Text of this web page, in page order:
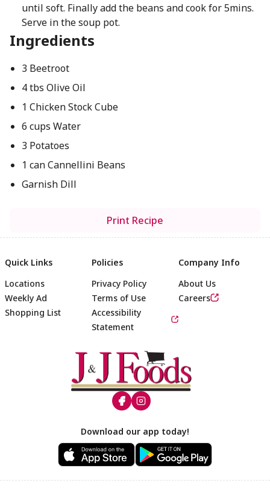
until soft. Finally add the beans and cook for 5mins.
Serve in the soup pot.
Ingredients
3 Beetroot
4 tbs Olive Oil
1 Chicken Stock Cube
6 cups Water
3 Potatoes
1 can Cannellini Beans
Garnish Dill
Print Recipe
Footer
Quick Links
Locations
Weekly Ad
Shopping List
Policies
Privacy Policy
Terms of Use
Accessibility
Statement
Company Info
About Us
Careers
Download our app today!